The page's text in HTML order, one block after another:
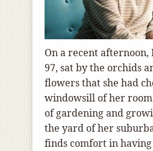
On a recent
97, sat by the orchids
flowers that she had
windowsill of her
of gardening and
the yard of her
finds comfort in